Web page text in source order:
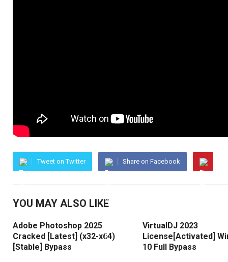
Tweet on Twitter Share on Facebook
YOU MAY ALSO LIKE
Adobe Photoshop 2025
Cracked [Latest] (x32-x64)
[Stable] Bypass
VirtualDJ 2023
License[Activated]
10 Full Bypass